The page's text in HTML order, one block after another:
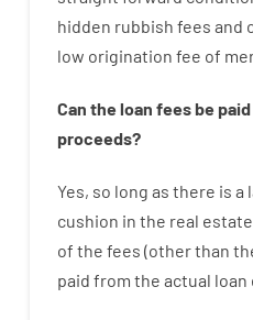
hidden rubbish fees and
low origination fee of
Can the loan feesbe paid
proceeds?
Yes, so long as there is a
cushion in the real estate.
of the fees (other than
paid from the actual loan